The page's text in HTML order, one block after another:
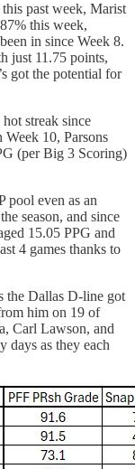
past week, Marist
this week,
in since Week 8.
just 11.75 points,
got the potential for
streak since
10, Parsons
(per Big 3 Scoring)
pool even as an
season, and since
15.05 PPG and
4 games thanks to
the Dallas D-line got
him on 19 of
Carl Lawson, and
days as they each